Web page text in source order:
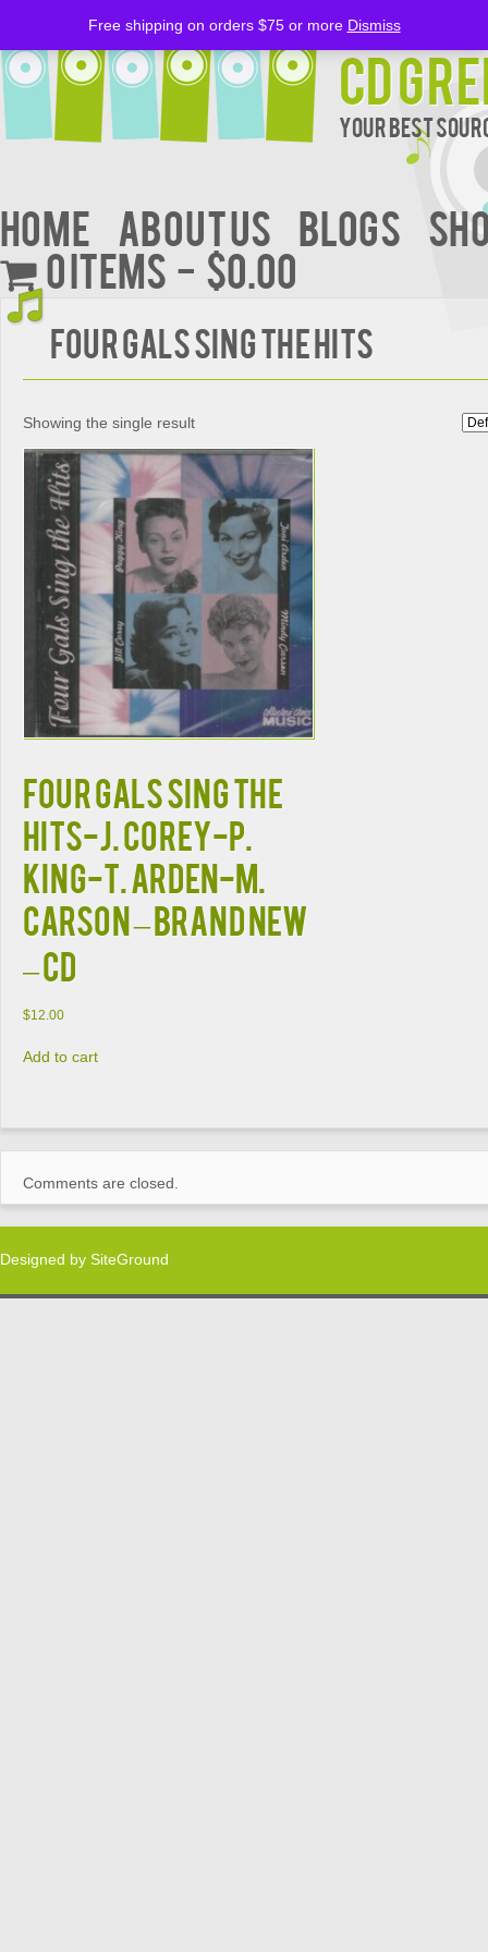
CD
Your Best
Home About Us BLOGS
0 items
$0.00
FOUR GALS SING THE HITS
Showing the single result
FOUR GALS SING THE
HITS-J. Corey-P.
King-T. Arden-M.
Carson – BRAND NEW
– CD
$12.00
Add to cart
Comments are closed.
Designed by SiteGround
Free shipping on orders $75 or more Dismiss